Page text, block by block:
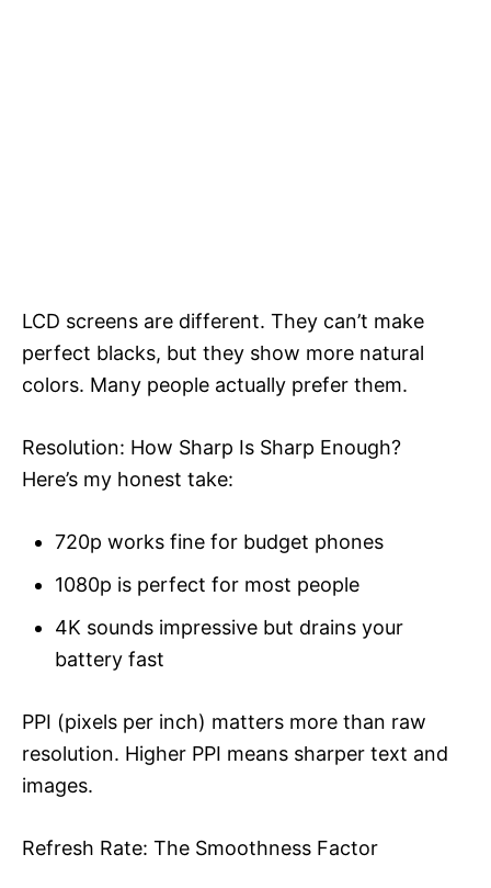
LCD screens are different. They can’t make
perfect blacks, but they show more natural
colors. Many people actually prefer them.
Resolution: How Sharp Is Sharp Enough?
Here’s my honest take:
720p works fine for budget phones
1080p is perfect for most people
4K sounds impressive but drains your
battery fast
PPI (pixels per inch) matters more than raw
resolution. Higher PPI means sharper text and
images.
Refresh Rate: The Smoothness Factor